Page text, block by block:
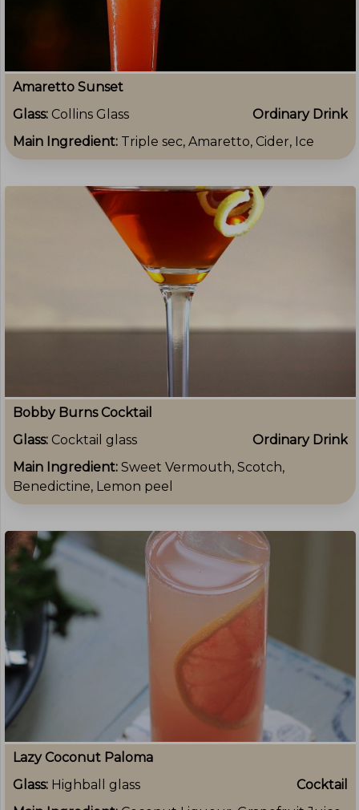
Amaretto Sunset
Glass: Collins Glass
Ordinary Drink
Main Ingredient: Triple sec, Amaretto, Cider, Ice
Bobby Burns Cocktail
Glass: Cocktail glass
Ordinary Drink
Main Ingredient: Sweet Vermouth, Scotch,
Benedictine, Lemon peel
Lazy Coconut Paloma
Glass: Highball glass
Cocktail